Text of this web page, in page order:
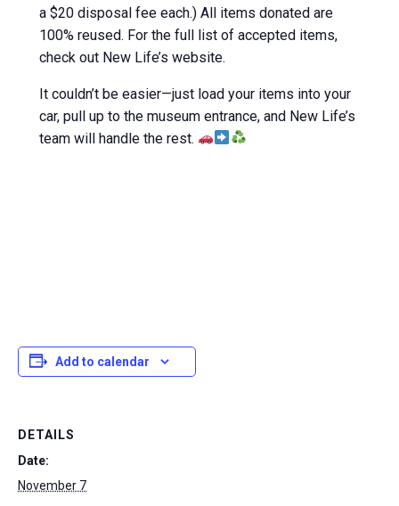
a $20 disposal fee each.) All items donated are
100% reused. For the full list of accepted items,
check out New Life’s website.
It couldn’t be easier—just load your items into your
car, pull up to the museum entrance, and New Life’s
team will handle the rest.
Add to calendar
DETAILS
Date:
November 7